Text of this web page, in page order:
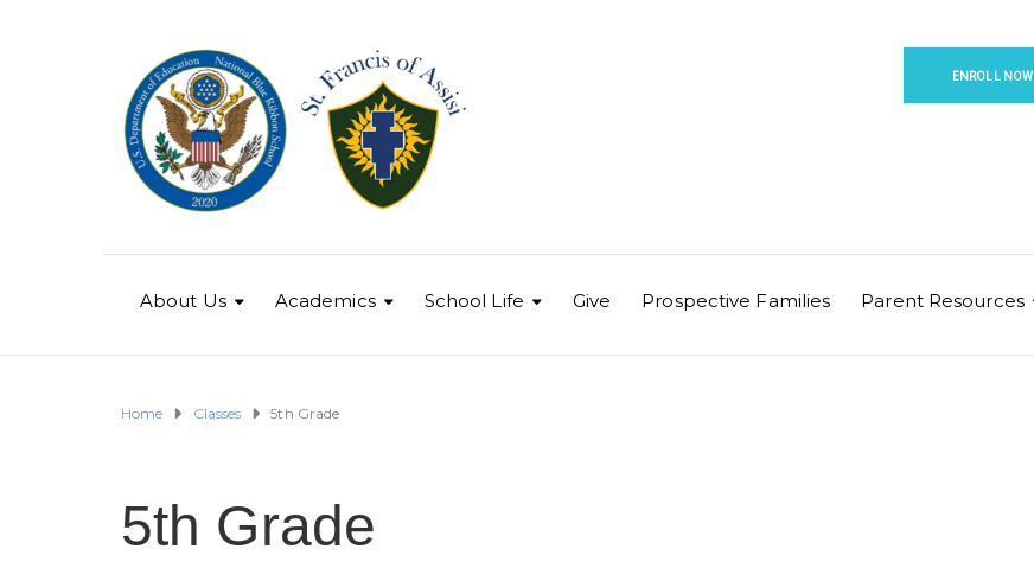
ENROLL NOW
About Us Academics School Life Give Prospective Families Parent Resources
Home Classes 5th Grade
5th Grade